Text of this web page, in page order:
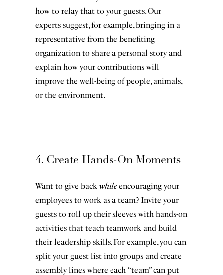
how to relay that to your guests. Our
experts suggest, for example, bringing in a
representative from the benefiting
organization to share a personal story and
explain how your contributions will
improve the well-being of people, animals,
or the environment.
4. Create Hands-On Moments
Want to give back while encouraging your
employees to work as a team? Invite your
guests to roll up their sleeves with hands-on
activities that teach teamwork and build
their leadership skills. For example, you can
split your guest list into groups and create
assembly lines where each “team” can put